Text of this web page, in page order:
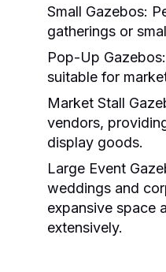
Small Gazebos:
gatherings or
Pop-Up Gazebos:
suitable for
Market Stall
vendors,
display goods.
Large Event
weddings and
expansive space
extensively.